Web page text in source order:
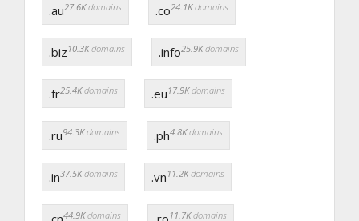
.au27.6Kdomains .co24.1Kdomains
.biz 10.3Kdomains .info25.9Kdomains
.fr25.4Kdomains .eu 17.9Kdomains
.ru94.3Kdomains .ph4.8Kdomains
.in37.5Kdomains .vn 11.2Kdomains
44.9Kdomains 11.7Kdomains